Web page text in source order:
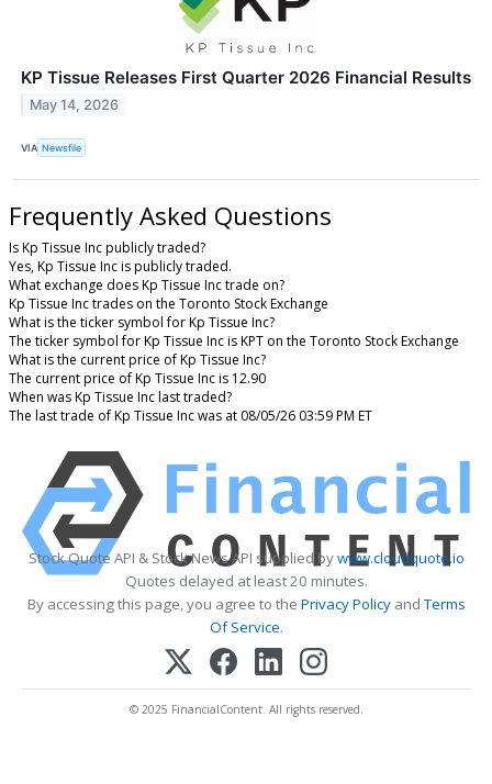
KP Tissue Releases First Quarter 2026 Financial Results
May 14, 2026
VIA Newsfile
Frequently Asked Questions
Is Kp Tissue Inc publicly traded?
Yes, Kp Tissue Inc is publicly traded.
What exchange does Kp Tissue Inc trade on?
Kp Tissue Inc trades on the Toronto Stock Exchange
What is the ticker symbol for Kp Tissue Inc?
The ticker symbol for Kp Tissue Inc is KPT on the Toronto Stock Exchange
What is the current price of Kp Tissue Inc?
The current price of Kp Tissue Inc is 12.90
When was Kp Tissue Inc last traded?
The last trade of Kp Tissue Inc was at 08/05/26 03:59 PM ET
Stock Quote API & Stock News API supplied bywww.cloudquote.io
Quotes delayed at least 20 minutes.
By accessing this page, you agree to the Privacy PolicyandTerms
Of Service.
© 2025 FinancialContent. All rights reserved.